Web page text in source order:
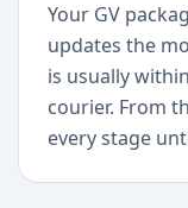
Your GV
updates the
is usually
courier. From
every stage